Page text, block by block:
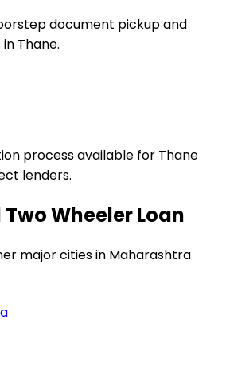
document pickup and
Thane.
process available for Thane
lenders.
Two Wheeler Loan
major cities in Maharashtra